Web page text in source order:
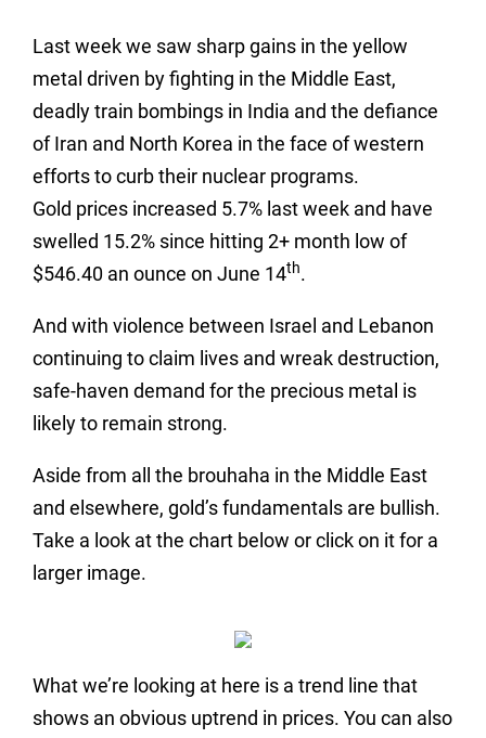
Last week we saw sharp gains in the yellow
metal driven by fighting in the Middle East,
deadly train bombings in India and the defiance
of Iran and North Korea in the face of western
efforts to curb their nuclear programs.
Gold prices increased 5.7% last week and have
swelled 15.2% since hitting 2+ month low of
$546.40 an ounce on June 14th.
And with violence between Israel and Lebanon
continuing to claim lives and wreak destruction,
safe-haven demand for the precious metal is
likely to remain strong.
Aside from all the brouhaha in the Middle East
and elsewhere, gold’s fundamentals are bullish.
Take a look at the chart below or click on it for a
larger image.
What we’re looking at here is a trend line that
shows an obvious uptrend in prices. You can also